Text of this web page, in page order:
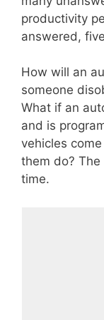
productivity
answered,
How will an
someone
What if an
and is
vehicles
them do?
time.